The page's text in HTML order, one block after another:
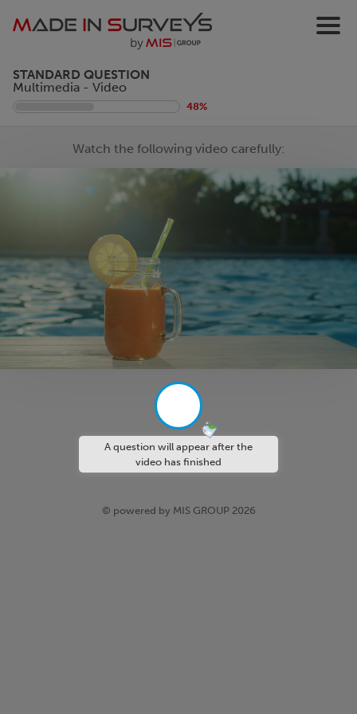
STANDARD QUESTION
Multimedia - Video
48%
Watch the following video carefully:
A question will appear after the
video has finished
© powered by MIS GROUP 2026